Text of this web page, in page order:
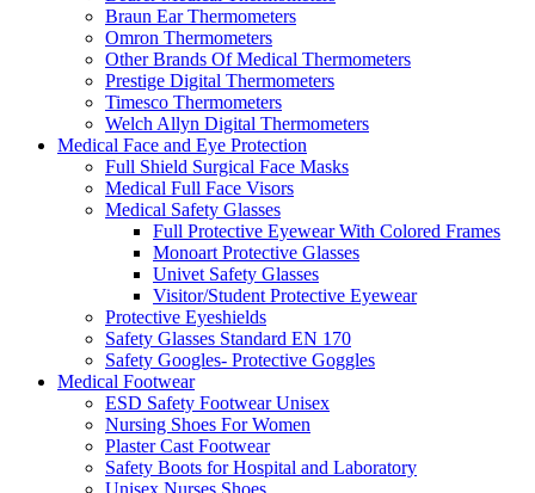
Braun Ear Thermometers
Omron Thermometers
Other Brands Of Medical Thermometers
Prestige Digital Thermometers
Timesco Thermometers
Welch Allyn Digital Thermometers
Medical Face and Eye Protection
Full Shield Surgical Face Masks
Medical Full Face Visors
Medical Safety Glasses
Full Protective Eyewear With Colored Frames
Monoart Protective Glasses
Univet Safety Glasses
Visitor/Student Protective Eyewear
Protective Eyeshields
Safety Glasses Standard EN 170
Safety Googles- Protective Goggles
Medical Footwear
ESD Safety Footwear Unisex
Nursing Shoes For Women
Plaster Cast Footwear
Safety Boots for Hospital and Laboratory